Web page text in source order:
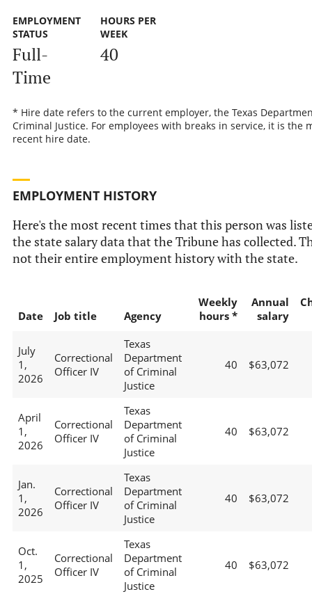
EMPLOYMENT
STATUS
Full-
Time
HOURS PER
WEEK
40
* Hire date refers to the current employer, the Texas
Criminal Justice. For employees with breaks in service, it is the
recent hire date.
EMPLOYMENT HISTORY
Here's the most recent times that this person was
the state salary data that the Tribune has collected.
not their entire employment history with the state.
Date Job title Agency
Weekly
hours *
Annual
salary
July
1,
2026
Correctional
Officer IV
Texas
Department
of Criminal
Justice
40 $63,072
April
1,
2026
Correctional
Officer IV
Texas
Department
of Criminal
Justice
40 $63,072
Jan.
1,
2026
Correctional
Officer IV
Texas
Department
of Criminal
Justice
40 $63,072
Oct.
1,
2025
Correctional
Officer IV
Texas
Department
of Criminal
Justice
40 $63,072